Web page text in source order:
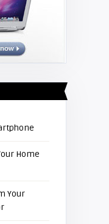
Home
Your